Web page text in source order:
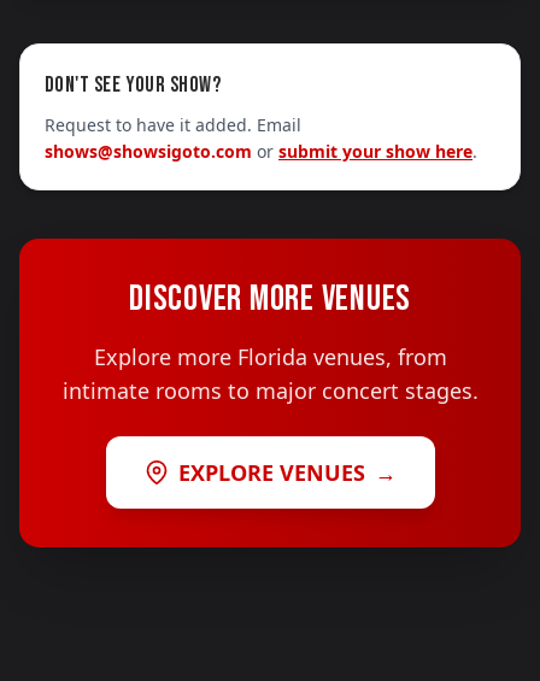
DON'T SEE YOUR SHOW?
Request to have it added. Email
shows@showsigoto.com or submit your show here.
DISCOVER MORE VENUES
Explore more Florida venues, from
intimate rooms to major concert stages.
EXPLORE VENUES →